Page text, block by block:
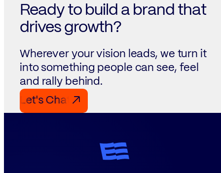
Ready to build a brand that
drives growth?
Wherever your vision leads, we turn it
into something people can see, feel
and rally behind.
Let's Chat Let's Chat Let's Chat
↗